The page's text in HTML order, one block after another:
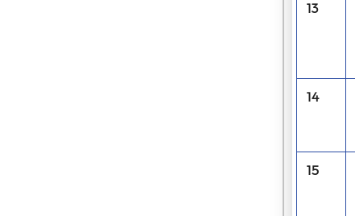
13
14
15